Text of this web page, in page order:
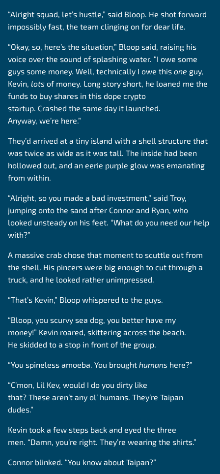
“Alright squad, let’s hustle,” said Bloop. He shot forward
impossibly fast, the team clinging on for dear life.
“Okay, so, here’s the situation,” Bloop said, raising his
voice over the sound of splashing water. “I owe some
guys some money. Well, technically I owe this one guy,
Kevin, lots of money. Long story short, he loaned me the
funds to buy shares in this dope crypto
startup. Crashed the same day it launched.
Anyway, we’re here.”
They’d arrived at a tiny island with a shell structure that
was twice as wide as it was tall. The inside had been
hollowed out, and an eerie purple glow was emanating
from within.
“Alright, so you made a bad investment,” said Troy,
jumping onto the sand after Connor and Ryan, who
looked unsteady on his feet. “What do you need our help
with?”
A massive crab chose that moment to scuttle out from
the shell. His pincers were big enough to cut through a
truck, and he looked rather unimpressed.
“That’s Kevin,” Bloop whispered to the guys.
“Bloop, you scurvy sea dog, you better have my
money!” Kevin roared, skittering across the beach.
He skidded to a stop in front of the group.
“You spineless amoeba. You brought humans here?”
“C’mon, Lil Kev, would I do you dirty like
that? These aren’t any ol’ humans. They’re Taipan
dudes.”
Kevin took a few steps back and eyed the three
men. “Damn, you’re right. They’re wearing the shirts.”
Connor blinked. “You know about Taipan?”